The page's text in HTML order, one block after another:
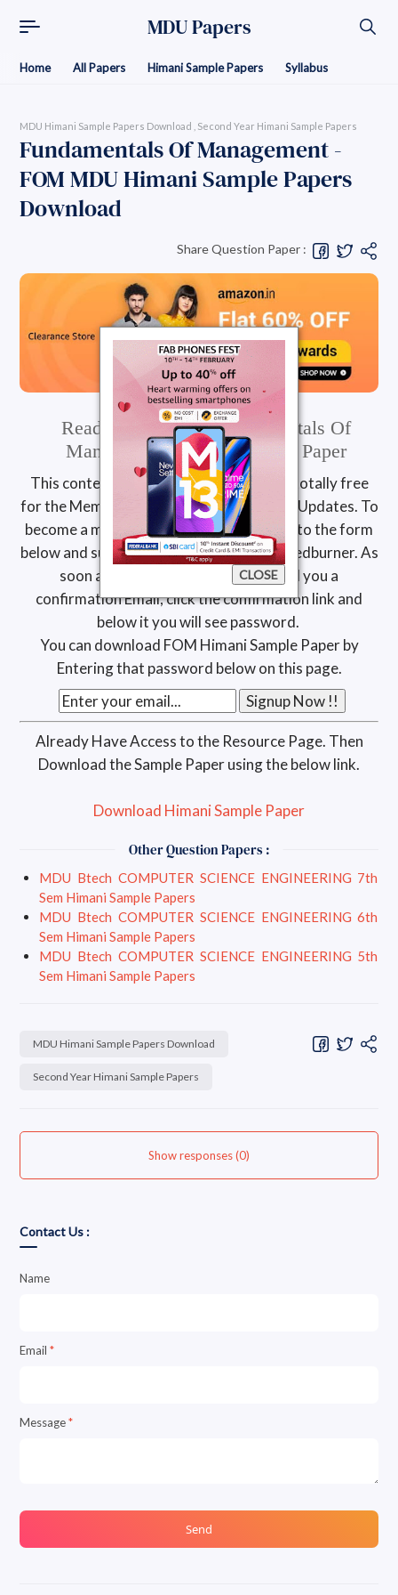
MDU Papers
Home All Papers Himani Sample Papers Syllabus
CLOSE
MDU Himani Sample Papers Download Second Year Himani Sample Papers
Fundamentals Of Management -
FOM MDU Himani Sample Papers
Download
Share Question Paper :
Read & Download Fundamentals Of
Management Himani Sample Paper
This content is available exclusively and totally free
for the Members of MDU Study Resource Updates. To
become a member, simply add your Email to the form
below and subscribe to our updates via Feedburner. As
soon as you click sign up we will send you a
confirmation Email, click the confirmation link and
below it you will see password.
You can download FOM Himani Sample Paper by
Entering that password below on this page.
Already Have Access to the Resource Page. Then
Download the Sample Paper using the below link.
Download Himani Sample Paper
Other Question Papers :
MDU Btech COMPUTER SCIENCE ENGINEERING 7th
Sem Himani Sample Papers
MDU Btech COMPUTER SCIENCE ENGINEERING 6th
Sem Himani Sample Papers
MDU Btech COMPUTER SCIENCE ENGINEERING 5th
Sem Himani Sample Papers
MDU Himani Sample Papers Download
Second Year Himani Sample Papers
Show responses (0)
Contact Us :
Name
Email*
Message*